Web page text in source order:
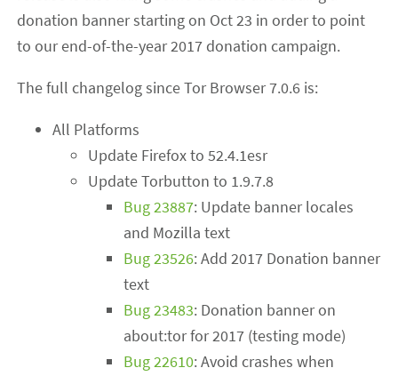
donation banner starting on Oct 23 in order to point
to our end-of-the-year 2017 donation campaign.
The full changelog since Tor Browser 7.0.6 is:
All Platforms
Update Firefox to 52.4.1esr
Update Torbutton to 1.9.7.8
Bug 23887: Update banner locales
and Mozilla text
Bug 23526: Add 2017 Donation banner
text
Bug 23483: Donation banner on
about:tor for 2017 (testing mode)
Bug 22610: Avoid crashes when